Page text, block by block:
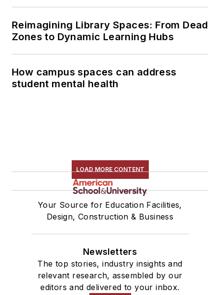
Reimagining Library Spaces: From Dead
Zones to Dynamic Learning Hubs
How campus spaces can address
student mental health
LOAD MORE CONTENT
Your Source for Education Facilities,
Design, Construction & Business
Newsletters
The top stories, industry insights and
relevant research, assembled by our
editors and delivered to your inbox.